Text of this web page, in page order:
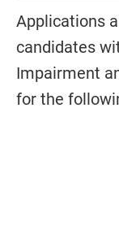
Applications
candidates
Impairment
for the